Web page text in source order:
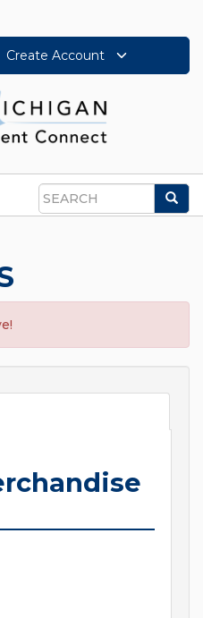
Create Account
Search